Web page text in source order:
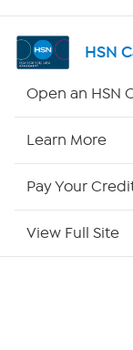
Shop By
HSN
Open an HSN
Learn More
Pay Your
View Full Site